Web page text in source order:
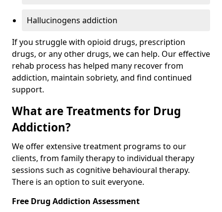
Hallucinogens addiction
If you struggle with opioid drugs, prescription
drugs, or any other drugs, we can help. Our effective
rehab process has helped many recover from
addiction, maintain sobriety, and find continued
support.
What are Treatments for Drug
Addiction?
We offer extensive treatment programs to our
clients, from family therapy to individual therapy
sessions such as cognitive behavioural therapy.
There is an option to suit everyone.
Free Drug Addiction Assessment